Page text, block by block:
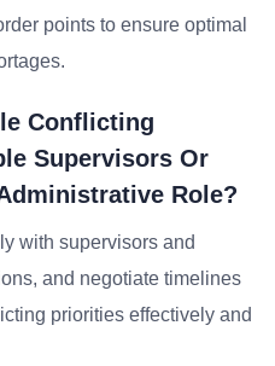
points to ensure optimal
Conflicting
Supervisors Or
Role?
with supervisors and
and negotiate timelines
priorities effectively and